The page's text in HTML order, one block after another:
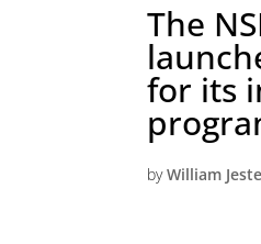
The
for its
byWilliam